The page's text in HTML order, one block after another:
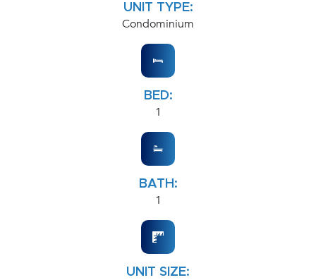
UNIT TYPE:
Condominium
BED:
1
BATH:
1
UNIT SIZE: